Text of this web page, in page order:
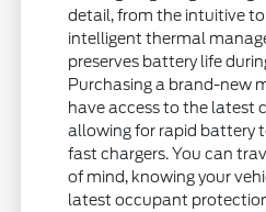
detail, from the intuitive
intelligent thermal
preserves battery life
Purchasing a brand-new
have access to the latest
allowing for rapid battery
fast chargers. You can
of mind, knowing your
latest occupant